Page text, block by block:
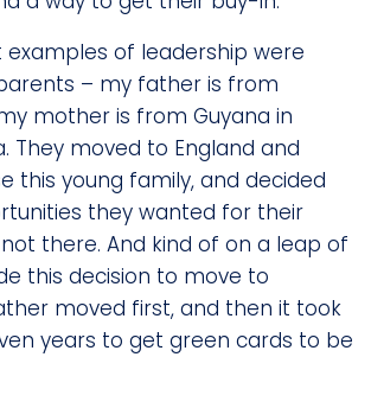
examples of leadership were
– my father is from
mother is from Guyana in
They moved to England and
this young family, and decided
they wanted for their
there. And kind of on a leap of
this decision to move to
moved first, and then it took
years to get green cards to be